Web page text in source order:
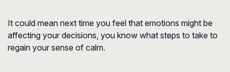
It could mean next time you feel that emotions might be
affecting your decisions, you know what steps to take to
regain your sense of calm.